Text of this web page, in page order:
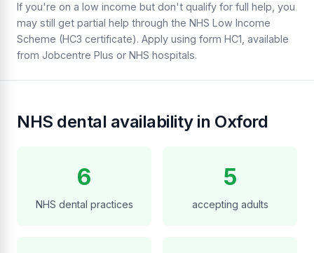
If you're on a low income but don't qualify for full help, you
may still get partial help through the NHS Low Income
Scheme (HC3 certificate). Apply using form HC1, available
from Jobcentre Plus or NHS hospitals.
NHS dental availability in Oxford
6
NHS dental practices
5
accepting adults